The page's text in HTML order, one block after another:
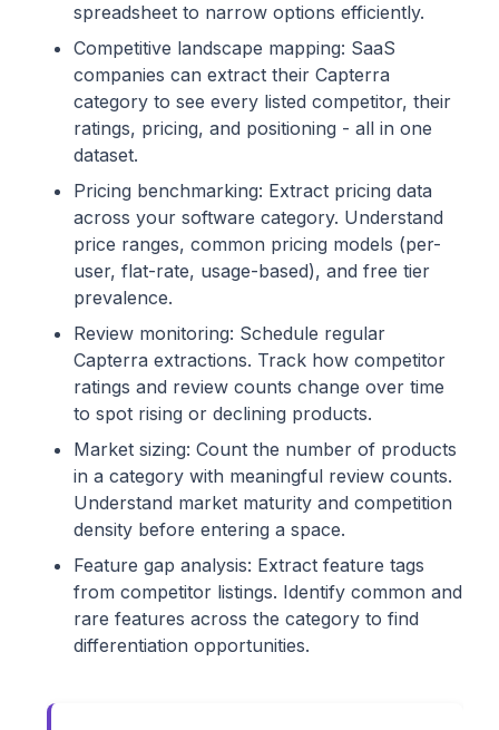
spreadsheet to narrow options efficiently.
Competitive landscape mapping: SaaS
companies can extract their Capterra
category to see every listed competitor, their
ratings, pricing, and positioning - all in one
dataset.
Pricing benchmarking: Extract pricing data
across your software category. Understand
price ranges, common pricing models (per-
user, flat-rate, usage-based), and free tier
prevalence.
Review monitoring: Schedule regular
Capterra extractions. Track how competitor
ratings and review counts change over time
to spot rising or declining products.
Market sizing: Count the number of products
in a category with meaningful review counts.
Understand market maturity and competition
density before entering a space.
Feature gap analysis: Extract feature tags
from competitor listings. Identify common and
rare features across the category to find
differentiation opportunities.